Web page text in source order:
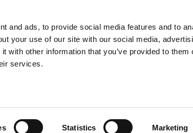
and ads, to provide social media features and to
your use of our site with our social media,
with other information that you’ve provided to them
services.
Statistics Marketing